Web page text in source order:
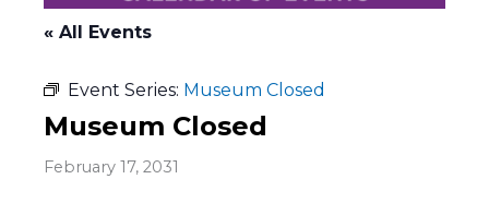
« All Events
Event Series: Museum Closed
Museum Closed
February 17, 2031